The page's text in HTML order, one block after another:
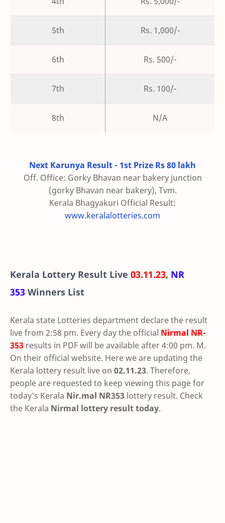
5th Rs. 1,000/-
6th Rs. 500/-
7th Rs. 100/-
8th N/A
Next Karunya Result - 1st Prize Rs 80 lakh
Off. Office: Gorky Bhavan near bakery junction
(gorky Bhavan near bakery), Tvm.
Kerala Bhagyakuri Official Result:
www.keralalotteries.com
Kerala Lottery Result Live 03.11.23, NR
353 Winners List
Kerala state Lotteries department declare the result
live from 2:58 pm. Every day the official Nirmal NR-
353 results in PDF will be available after 4:00 pm. M.
On their official website. Here we are updating the
Kerala lottery result live on 02.11.23. Therefore,
people are requested to keep viewing this page for
today's Kerala Nir.mal NR353 lottery result. Check
the Kerala Nirmal lottery result today.